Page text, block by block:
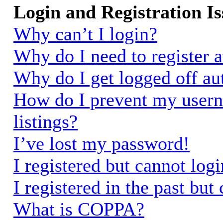
Login and Registration
Why can’t I login?
Why do I need to register
Why do I get logged off
How do I prevent my
listings?
I’ve lost my password!
I registered but cannot
I registered in the past
What is COPPA?